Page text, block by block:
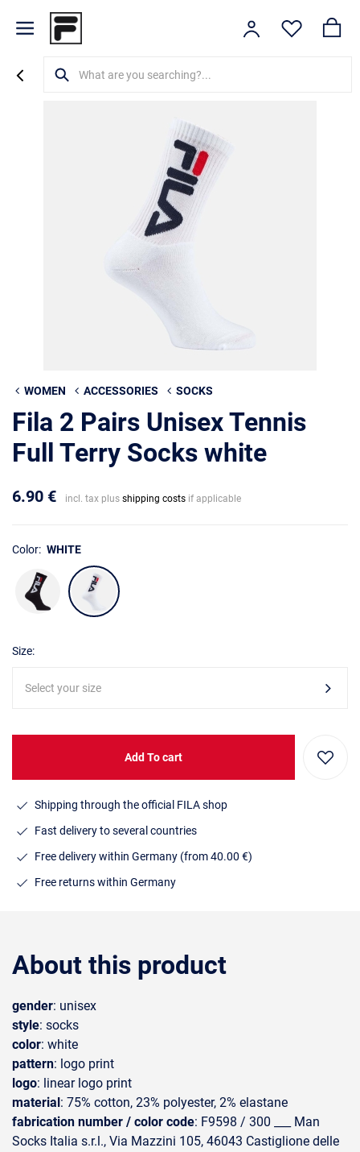
WOMEN ACCESSORIES SOCKS
Fila 2 Pairs Unisex Tennis
Full Terry Socks white
6.90 € incl. tax plus shipping costs if applicable
Color: WHITE
Size:
Select your size
Add To cart
Shipping through the official FILA shop
Fast delivery to several countries
Free delivery within Germany (from 40.00 €)
Free returns within Germany
About this product
gender: unisex
style: socks
color: white
pattern: logo print
logo: linear logo print
material: 75% cotton, 23% polyester, 2% elastane
fabrication number / color code: F9598 / 300 ___ Man
Socks Italia s.r.l., Via Mazzini 105, 46043 Castiglione delle